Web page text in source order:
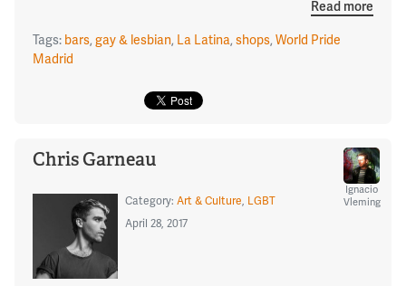
Read more
Tags: bars, gay & lesbian, La Latina, shops, World Pride
Madrid
Chris Garneau
Ignacio
Vleming
Category: Art & Culture, LGBT
April 28, 2017